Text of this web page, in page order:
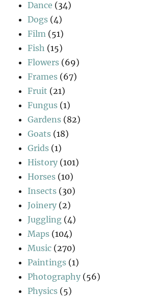
Dance (34)
Dogs (4)
Film (51)
Fish (15)
Flowers (69)
Frames (67)
Fruit (21)
Fungus (1)
Gardens (82)
Goats (18)
Grids (1)
History (101)
Horses (10)
Insects (30)
Joinery (2)
Juggling (4)
Maps (104)
Music (270)
Paintings (1)
Photography (56)
Physics (5)